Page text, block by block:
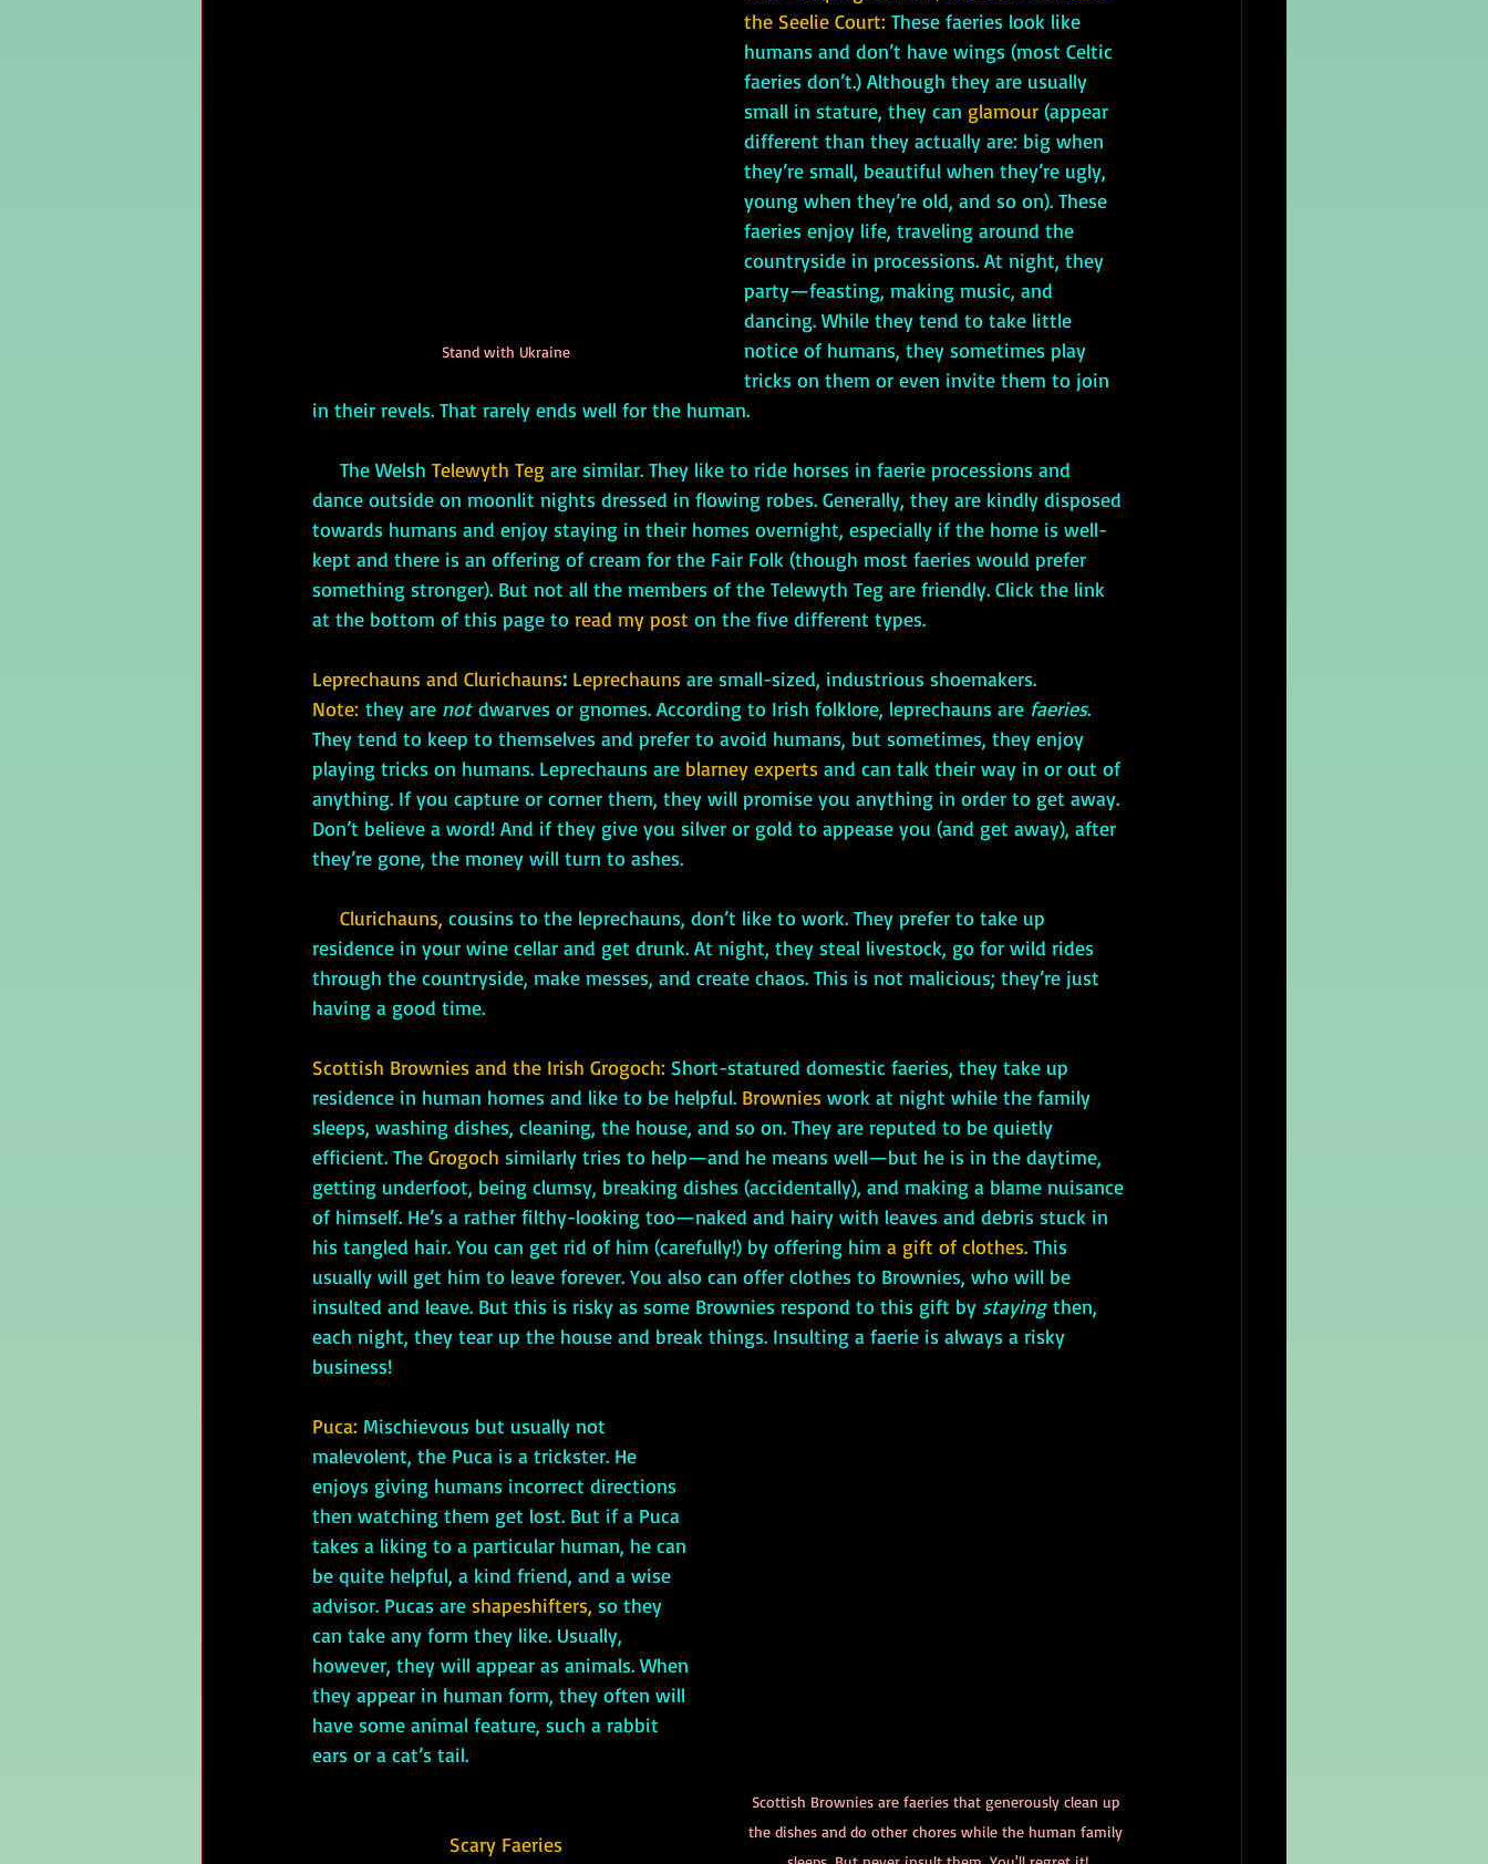
Stand with Ukraine
the Seelie Court: These faeries look like
humans and don’t have wings (most Celtic
faeries don’t.) Although they are usually
small in stature, they can glamour (appear
different than they actually are: big when
they’re small, beautiful when they’re ugly,
young when they’re old, and so on). These
faeries enjoy life, traveling around the
countryside in processions. At night, they
party—feasting, making music, and
dancing. While they tend to take little
notice of humans, they sometimes play
tricks on them or even invite them to join
in their revels. That rarely ends well for the human.
     The Welsh
Telewyth Teg are similar. They like to ride horses in faerie processions and
dance outside on moonlit nights dressed in flowing robes. Generally, they are kindly disposed
towards humans and enjoy staying in their homes overnight, especially if the home is well-
kept and there is an offering of cream for the Fair Folk (though most faeries would prefer
something stronger). But not all the members of the Telewyth Teg are friendly. Click the link
at the bottom of this page to read my post on the five different types.
Leprechauns and Clurichauns: Leprechauns are small-sized, industrious shoemakers.
Note: they are not dwarves or gnomes. According to Irish folklore, leprechauns are faeries.
They tend to keep to themselves and prefer to avoid humans, but sometimes, they enjoy
playing tricks on humans. Leprechauns are blarney experts and can talk their way in or out of
anything. If you capture or corner them, they will promise you anything in order to get away.
Don’t believe a word! And if they give you silver or gold to appease you (and get away), after
they’re gone, the money will turn to ashes.
Clurichauns, cousins to the leprechauns, don’t like to work. They prefer to take up
residence in your wine cellar and get drunk. At night, they steal livestock, go for wild rides
through the countryside, make messes, and create chaos. This is not malicious; they’re just
having a good time.
Scottish Brownies and the Irish Grogoch: Short-statured domestic faeries, they take up
residence in human homes and like to be helpful. Brownies work at night while the family
sleeps, washing dishes, cleaning, the house, and so on. They are reputed to be quietly
efficient. The Grogoch similarly tries to help—and he means well—but he is in the daytime,
getting underfoot, being clumsy, breaking dishes (accidentally), and making a blame nuisance
of himself. He’s a rather filthy-looking too—naked and hairy with leaves and debris stuck in
his tangled hair. You can get rid of him (carefully!) by offering him a gift of clothes. This
usually will get him to leave forever. You also can offer clothes to Brownies, who will be
insulted and leave. But this is risky as some Brownies respond to this gift by staying then,
each night, they tear up the house and break things. Insulting a faerie is always a risky
business!
Scottish Brownies are faeries that generously clean up
the dishes and do other chores while the human family
Puca: Mischievous but usually not
malevolent, the Puca is a trickster. He
enjoys giving humans incorrect directions
then watching them get lost. But if a Puca
takes a liking to a particular human, he can
be quite helpful, a kind friend, and a wise
advisor. Pucas are shapeshifters, so they
can take any form they like. Usually,
however, they will appear as animals. When
they appear in human form, they often will
have some animal feature, such a rabbit
ears or a cat’s tail.
Scary Faeries